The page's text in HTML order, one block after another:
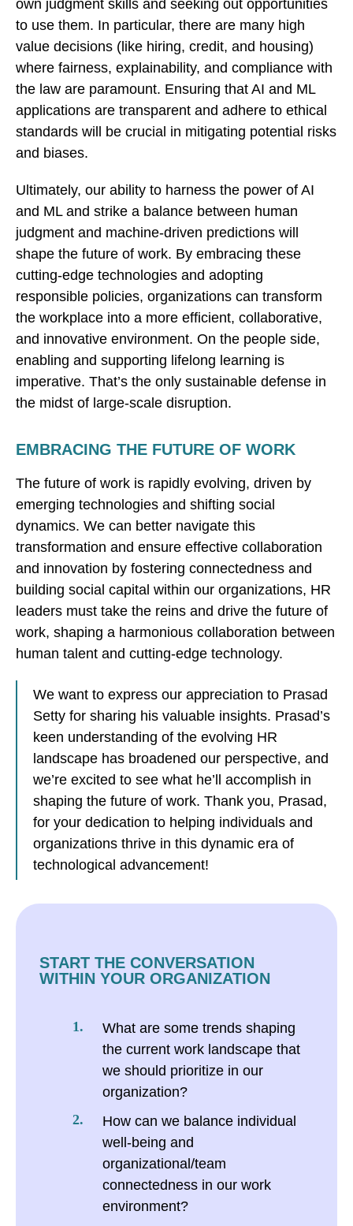
own judgment skills and seeking out opportunities
to use them. In particular, there are many high
value decisions (like hiring, credit, and housing)
where fairness, explainability, and compliance with
the law are paramount. Ensuring that AI and ML
applications are transparent and adhere to ethical
standards will be crucial in mitigating potential risks
and biases.
Ultimately, our ability to harness the power of AI
and ML and strike a balance between human
judgment and machine-driven predictions will
shape the future of work. By embracing these
cutting-edge technologies and adopting
responsible policies, organizations can transform
the workplace into a more efficient, collaborative,
and innovative environment. On the people side,
enabling and supporting lifelong learning is
imperative. That’s the only sustainable defense in
the midst of large-scale disruption.
EMBRACING THE FUTURE OF WORK
The future of work is rapidly evolving, driven by
emerging technologies and shifting social
dynamics. We can better navigate this
transformation and ensure effective collaboration
and innovation by fostering connectedness and
building social capital within our organizations, HR
leaders must take the reins and drive the future of
work, shaping a harmonious collaboration between
human talent and cutting-edge technology.
We want to express our appreciation to Prasad
Setty for sharing his valuable insights. Prasad’s
keen understanding of the evolving HR
landscape has broadened our perspective, and
we’re excited to see what he’ll accomplish in
shaping the future of work. Thank you, Prasad,
for your dedication to helping individuals and
organizations thrive in this dynamic era of
technological advancement!
START THE CONVERSATION
WITHIN YOUR ORGANIZATION
What are some trends shaping
the current work landscape that
we should prioritize in our
organization?
How can we balance individual
well-being and
organizational/team
connectedness in our work
environment?